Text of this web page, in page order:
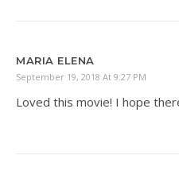
MARIA ELENA
September 19, 2018 At 9:27 PM
Loved this movie! I hope